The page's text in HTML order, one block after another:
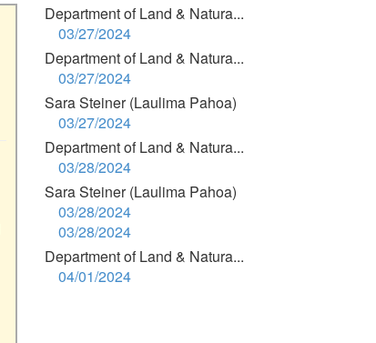
Department of Land & Natura...
03/27/2024
Department of Land & Natura...
03/27/2024
Sara Steiner (Laulima Pahoa)
03/27/2024
Department of Land & Natura...
03/28/2024
Sara Steiner (Laulima Pahoa)
03/28/2024
03/28/2024
Department of Land & Natura...
04/01/2024